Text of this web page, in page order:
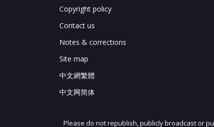
Copyright policy
Contact us
Notes & corrections
Site map
中文網繁體
中文网简体
Please do not republish, publicly broadcast or